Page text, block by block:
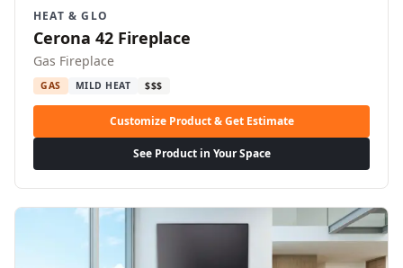
HEAT & GLO
Cerona 42 Fireplace
Gas Fireplace
GAS MILD HEAT $$$
Customize Product & Get Estimate
See Product in Your Space